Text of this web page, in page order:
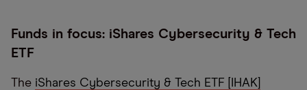
Funds in focus: iShares Cybersecurity & Tech
ETF
The iShares Cybersecurity & Tech ETF [IHAK]